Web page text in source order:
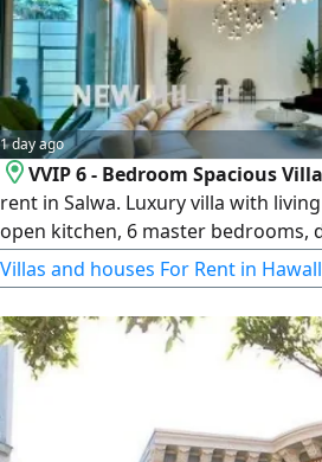
1 day ago
VVIP 6 - Bedroom Spacious
rent in Salwa. Luxury villa with
open kitchen, 6 master bedrooms,
entertainment room, maid's and
kitchen, storage and parking.
2007/ 1022, license issue date
101220108657, commercial
entity limited
Villas and houses For Rent in